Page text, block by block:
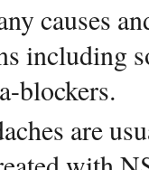
causes
including
blockers.
are